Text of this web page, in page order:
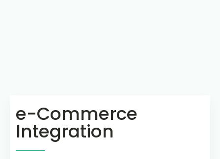
e-Commerce
Integration